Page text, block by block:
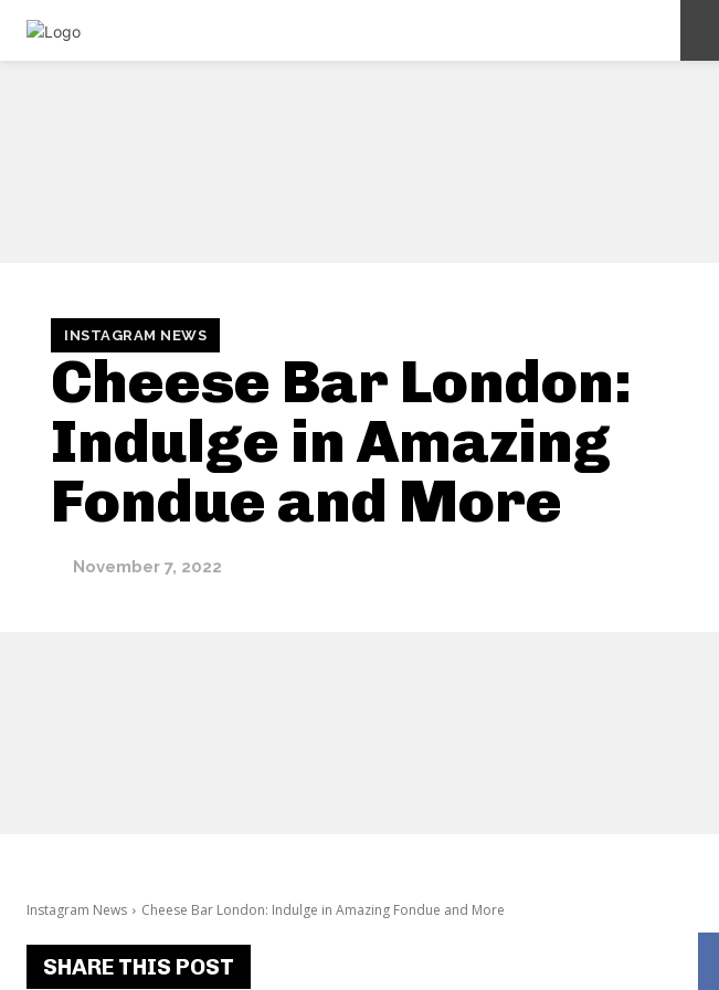
INSTAGRAM NEWS
Cheese Bar London:
Indulge in Amazing
Fondue and More
November 7, 2022
Instagram News Cheese Bar London: Indulge in Amazing Fondue and More
SHARE THIS POST